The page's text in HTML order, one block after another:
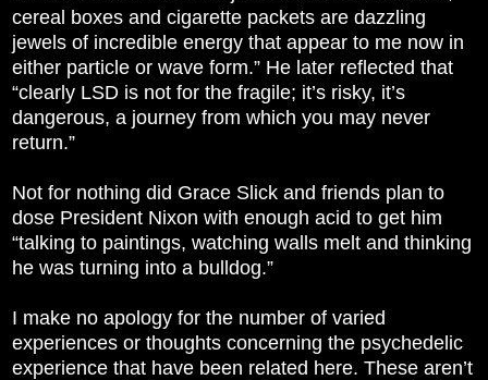
cereal boxes and cigarette packets are dazzling
jewels of incredible energy that appear to me now in
either particle or wave form.” He later reflected that
“clearly LSD is not for the fragile; it’s risky, it’s
dangerous, a journey from which you may never
return.”
Not for nothing did Grace Slick and friends plan to
dose President Nixon with enough acid to get him
“talking to paintings, watching walls melt and thinking
he was turning into a bulldog.”
I make no apology for the number of varied
experiences or thoughts concerning the psychedelic
experience that have been related here. These aren’t